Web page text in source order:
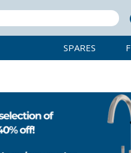
SPARES